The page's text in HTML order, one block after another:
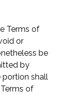
Terms of
or
be
by
portion shall
of